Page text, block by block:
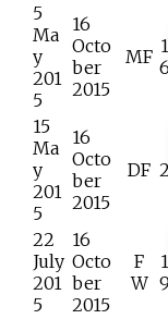
5
Ma
y
201
5
16
Octo
ber
2015
MF 1
6
15
Ma
y
201
5
16
Octo
ber
2015
DF 2
22
July
201
5
16
Octo
ber
2015
F
W
1